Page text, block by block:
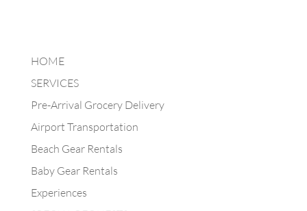
HOME
SERVICES
Pre-Arrival Grocery Delivery
Airport Transportation
Beach Gear Rentals
Baby Gear Rentals
Experiences